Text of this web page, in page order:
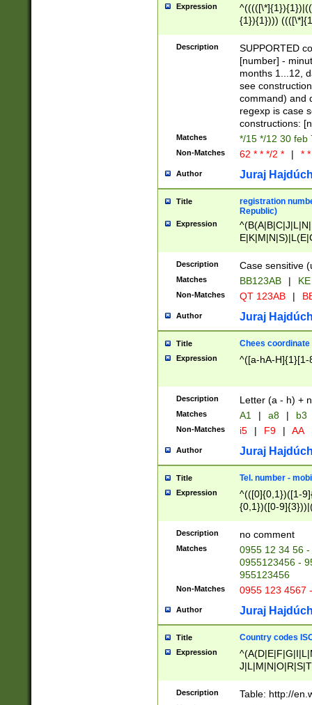
Expression
{1}){1})))
(([1-
{1}){1})))
([0-
{1})|((\*\/
Description
SUPPORTED
[number] -
months 1...12,
see
command) and
regexp is case
constructions:
Matches */15 */12 30 feb
Non-Matches 62 * * */2 * | *
Author Juraj
Title
registration
Republic)
Expression
{2})$
Description Case sensitive
Matches BB123AB |
Non-Matches QT 123AB |
Author Juraj
Title Chees coordinate
Expression ^([a-hA-H]{1}[1-
Description Letter (a - h) +
Matches A1 | a8 | b3
Non-Matches i5 | F9 | AA
Author Juraj
Title Tel. number -
Expression
^(([0]{0,1})([1-
{0,1})([0-
{2})))$
Description no comment
Matches
0955 12 34 56
0955123456 -
955123456
Non-Matches 0955 123 4567
Author Juraj
Title Country codes
Expression
Description Table: http://